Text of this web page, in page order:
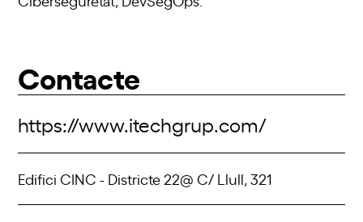
Contacte
https://www.itechgrup.com/
Edifici CINC - Districte 22@ C/ Llull, 321